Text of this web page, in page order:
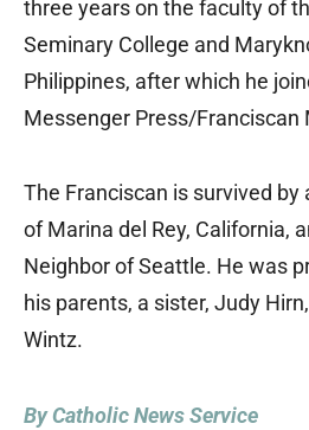
three years on the faculty of
Seminary College and
Philippines, after which he
Messenger Press/Franciscan
The Franciscan is survived by
of Marina del Rey, California,
Neighbor of Seattle. He was
his parents, a sister, Judy
Wintz.
By Catholic News Service